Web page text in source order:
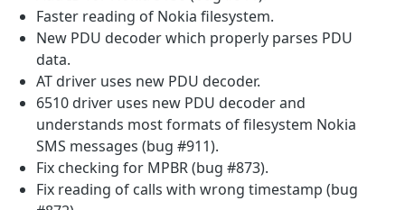
Faster reading of Nokia filesystem.
New PDU decoder which properly parses PDU
data.
AT driver uses new PDU decoder.
6510 driver uses new PDU decoder and
understands most formats of filesystem Nokia
SMS messages (bug #911).
Fix checking for MPBR (bug #873).
Fix reading of calls with wrong timestamp (bug